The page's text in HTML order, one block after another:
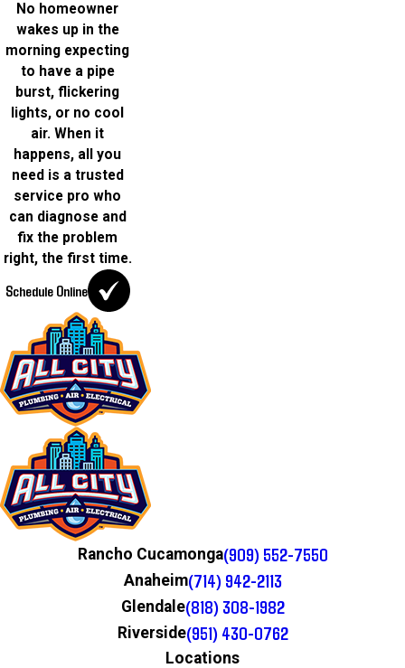
No homeowner
wakes up in the
morning expecting
to have a pipe
burst, flickering
lights, or no cool
air. When it
happens, all you
need is a trusted
service pro who
can diagnose and
fix the problem
right, the first time.
Schedule Online
Rancho Cucamonga(909) 552-7550
Anaheim(714) 942-2113
Glendale(818) 308-1982
Riverside(951) 430-0762
Locations